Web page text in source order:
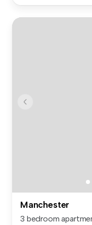
Manchester
3 bedroom